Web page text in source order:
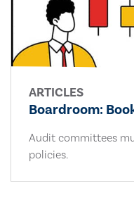
ARTICLES
Boardroom:
Audit committees
policies.